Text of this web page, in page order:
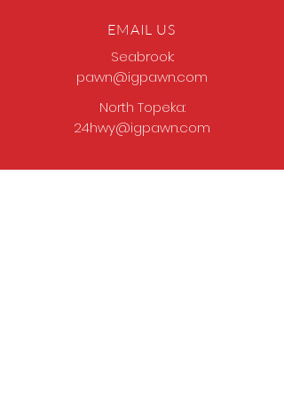
EMAIL US
Seabrook:
pawn@igpawn.com
North Topeka:
24hwy@igpawn.com
OPENING HOURS